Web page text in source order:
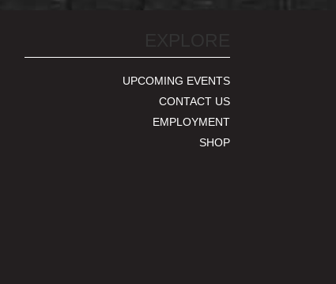
UPCOMING EVENTS
CONTACT US
EMPLOYMENT
SHOP